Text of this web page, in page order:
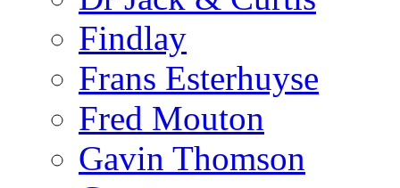
Findlay
Frans Esterhuyse
Fred Mouton
Gavin Thomson